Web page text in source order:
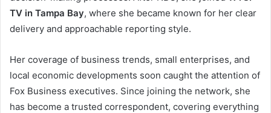
TV in Tampa Bay, where she became known for her clear
delivery and approachable reporting style.
Her coverage of business trends, small enterprises, and
local economic developments soon caught the attention of
Fox Business executives. Since joining the network, she
has become a trusted correspondent, covering everything